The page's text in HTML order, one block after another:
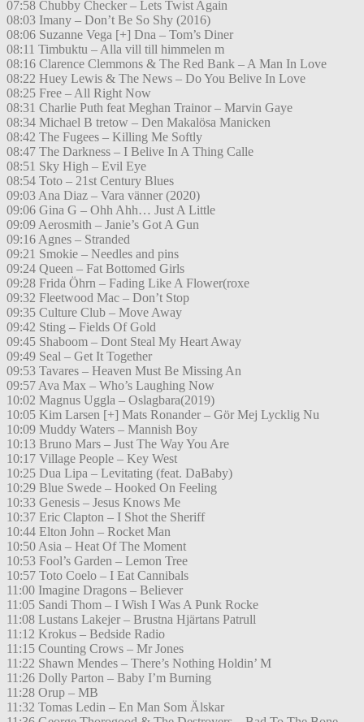
07:58 Chubby Checker – Lets Twist Again
08:03 Imany – Don’t Be So Shy (2016)
08:06 Suzanne Vega [+] Dna – Tom’s Diner
08:11 Timbuktu – Alla vill till himmelen m
08:16 Clarence Clemmons & The Red Bank – A Man In Love
08:22 Huey Lewis & The News – Do You Belive In Love
08:25 Free – All Right Now
08:31 Charlie Puth feat Meghan Trainor – Marvin Gaye
08:34 Michael B tretow – Den Makalösa Manicken
08:42 The Fugees – Killing Me Softly
08:47 The Darkness – I Belive In A Thing Calle
08:51 Sky High – Evil Eye
08:54 Toto – 21st Century Blues
09:03 Ana Diaz – Vara vänner (2020)
09:06 Gina G – Ohh Ahh… Just A Little
09:09 Aerosmith – Janie’s Got A Gun
09:16 Agnes – Stranded
09:21 Smokie – Needles and pins
09:24 Queen – Fat Bottomed Girls
09:28 Frida Öhrn – Fading Like A Flower(roxe
09:32 Fleetwood Mac – Don’t Stop
09:35 Culture Club – Move Away
09:42 Sting – Fields Of Gold
09:45 Shaboom – Dont Steal My Heart Away
09:49 Seal – Get It Together
09:53 Tavares – Heaven Must Be Missing An
09:57 Ava Max – Who’s Laughing Now
10:02 Magnus Uggla – Oslagbara(2019)
10:05 Kim Larsen [+] Mats Ronander – Gör Mej Lycklig Nu
10:09 Muddy Waters – Mannish Boy
10:13 Bruno Mars – Just The Way You Are
10:17 Village People – Key West
10:25 Dua Lipa – Levitating (feat. DaBaby)
10:29 Blue Swede – Hooked On Feeling
10:33 Genesis – Jesus Knows Me
10:37 Eric Clapton – I Shot the Sheriff
10:44 Elton John – Rocket Man
10:50 Asia – Heat Of The Moment
10:53 Fool’s Garden – Lemon Tree
10:57 Toto Coelo – I Eat Cannibals
11:00 Imagine Dragons – Believer
11:05 Sandi Thom – I Wish I Was A Punk Rocke
11:08 Lustans Lakejer – Brustna Hjärtans Patrull
11:12 Krokus – Bedside Radio
11:15 Counting Crows – Mr Jones
11:22 Shawn Mendes – There’s Nothing Holdin’ M
11:26 Dolly Parton – Baby I’m Burning
11:28 Orup – MB
11:32 Tomas Ledin – En Man Som Älskar